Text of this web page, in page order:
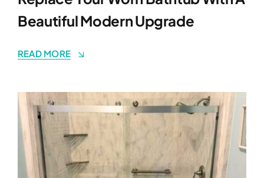
Beautiful Modern Upgrade
READ MORE